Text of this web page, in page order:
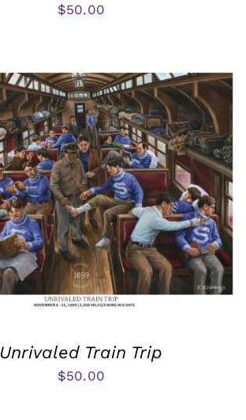
$50.00
Unrivaled Train Trip
$50.00